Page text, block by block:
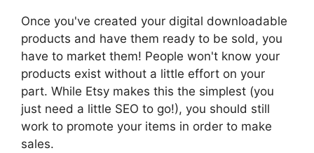
Once you've created your digital downloadable
products and have them ready to be sold, you
have to market them! People won't know your
products exist without a little effort on your
part. While Etsy makes this the simplest (you
just need a little SEO to go!), you should still
work to promote your items in order to make
sales.